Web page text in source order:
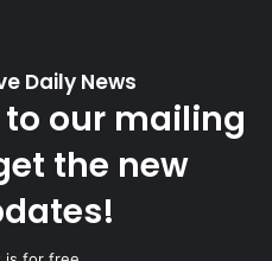
Daily News
our mailing
the new